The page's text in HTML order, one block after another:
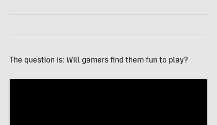
The question is: Will gamers find them fun to play?